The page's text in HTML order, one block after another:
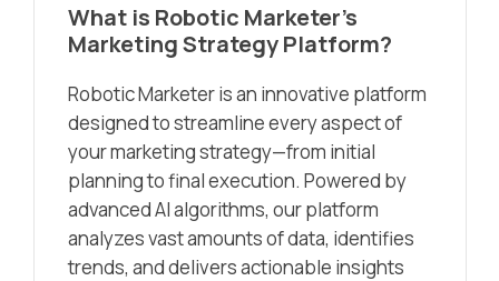
What is Robotic Marketer’s
Marketing Strategy Platform?
Robotic Marketer is an innovative platform
designed to streamline every aspect of
your marketing strategy—from initial
planning to final execution. Powered by
advanced AI algorithms, our platform
analyzes vast amounts of data, identifies
trends, and delivers actionable insights